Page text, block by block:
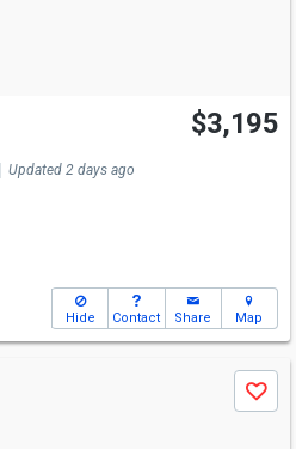
$3,195
Updated 2 days ago
Hide Contact Share Map
Save